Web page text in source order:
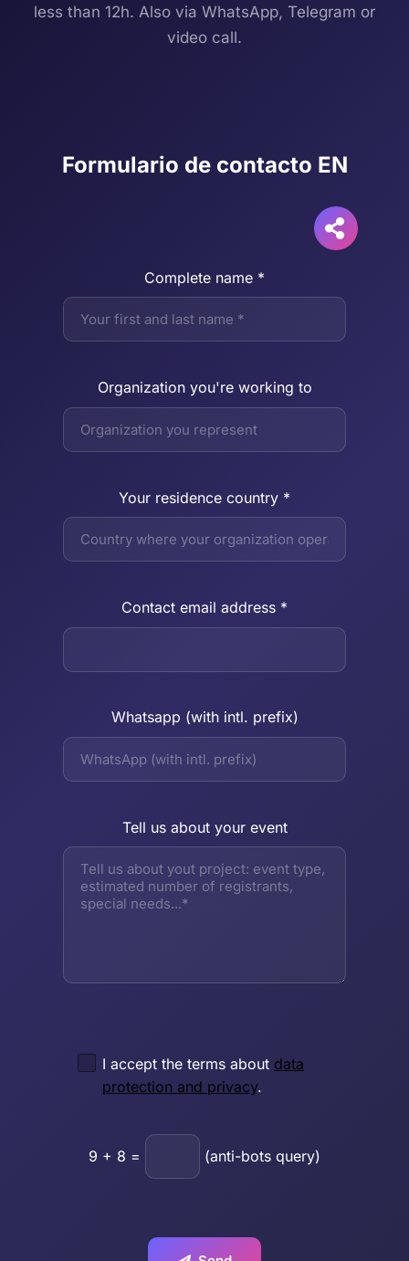
less than 12h. Also via WhatsApp, Telegram or
video call.
Formulario de contacto EN
Complete name *
Organization you're working to
Your residence country *
Contact email address *
Whatsapp (with intl. prefix)
Tell us about your event
I accept the terms about data
protection and privacy.
9 + 8 = (anti-bots query)